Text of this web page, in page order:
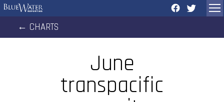
← CHARTS
June
transpacific